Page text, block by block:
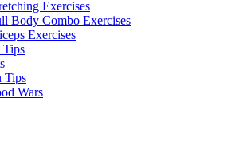
Exercises
Body Combo Exercises
Exercises
Tips
Tips
Wars